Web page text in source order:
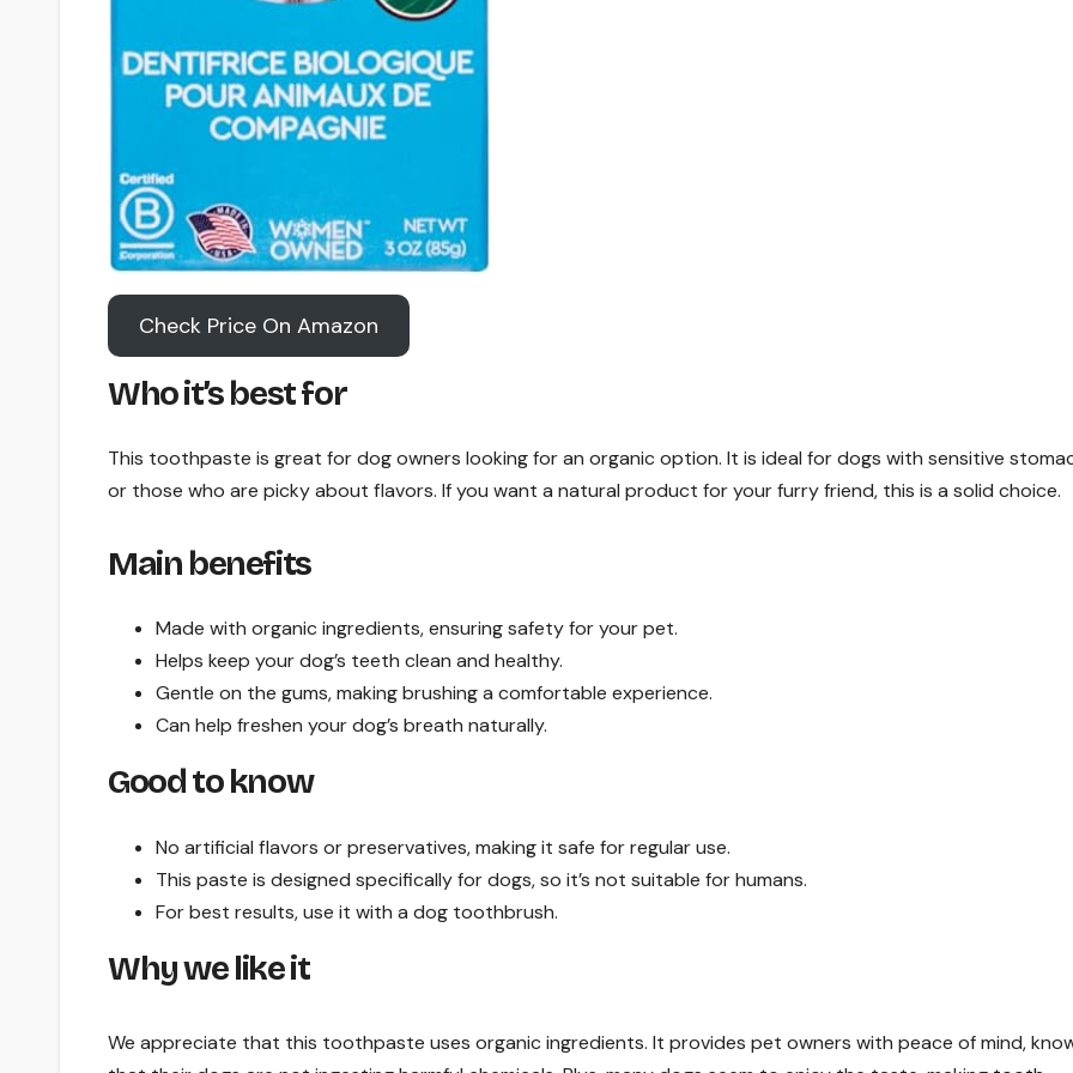
Check Price On Amazon
Who it’s best for
This toothpaste is great for dog owners looking for an organic option. It is ideal for dogs with sensitive
or those who are picky about flavors. If you want a natural product for your furry friend, this is a solid choice.
Main benefits
Made with organic ingredients, ensuring safety for your pet.
Helps keep your dog’s teeth clean and healthy.
Gentle on the gums, making brushing a comfortable experience.
Can help freshen your dog’s breath naturally.
Good to know
No artificial flavors or preservatives, making it safe for regular use.
This paste is designed specifically for dogs, so it’s not suitable for humans.
For best results, use it with a dog toothbrush.
Why we like it
We appreciate that this toothpaste uses organic ingredients. It provides pet owners with peace of mind,